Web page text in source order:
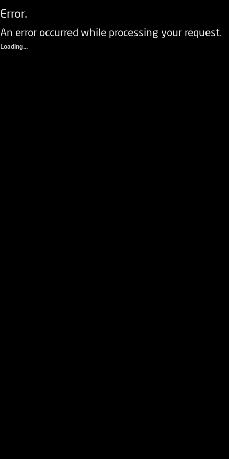
Error.
An error occurred while processing your request.
Loading...